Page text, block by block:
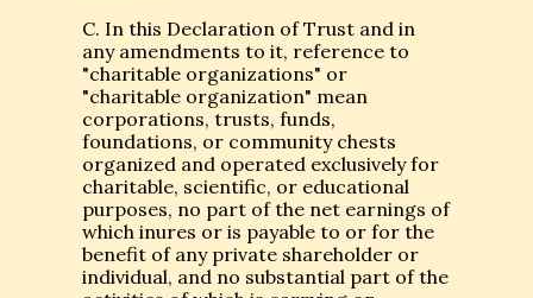
C. In this Declaration of Trust and in
any amendments to it, reference to
"charitable organizations" or
"charitable organization" mean
corporations, trusts, funds,
foundations, or community chests
organized and operated exclusively for
charitable, scientific, or educational
purposes, no part of the net earnings of
which inures or is payable to or for the
benefit of any private shareholder or
individual, and no substantial part of the